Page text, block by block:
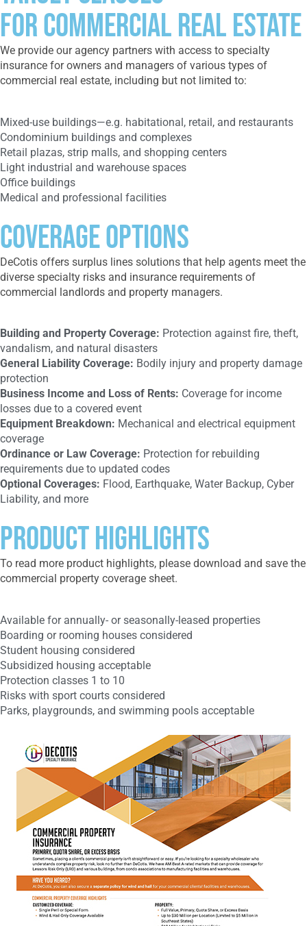
FOR COMMERCIAL REAL ESTATE
We provide our agency partners with access to specialty
insurance for owners and managers of various types of
commercial real estate, including but not limited to:
Mixed-use buildings—e.g. habitational, retail, and restaurants
Condominium buildings and complexes
Retail plazas, strip malls, and shopping centers
Light industrial and warehouse spaces
Office buildings
Medical and professional facilities
Coverage Options
DeCotis offers surplus lines solutions that help agents meet the
diverse specialty risks and insurance requirements of
commercial landlords and property managers.
Building and Property Coverage: Protection against fire, theft,
vandalism, and natural disasters
General Liability Coverage: Bodily injury and property damage
protection
Business Income and Loss of Rents: Coverage for income
losses due to a covered event
Equipment Breakdown: Mechanical and electrical equipment
coverage
Ordinance or Law Coverage: Protection for rebuilding
requirements due to updated codes
Optional Coverages: Flood, Earthquake, Water Backup, Cyber
Liability, and more
Product Highlights
To read more product highlights, please download and save the
commercial property coverage sheet.
Available for annually- or seasonally-leased properties
Boarding or rooming houses considered
Student housing considered
Subsidized housing acceptable
Protection classes 1 to 10
Risks with sport courts considered
Parks, playgrounds, and swimming pools acceptable